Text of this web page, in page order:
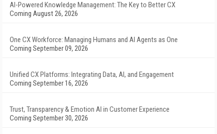
AI-Powered Knowledge Management: The Key to Better CX
Coming August 26, 2026
One CX Workforce: Managing Humans and AI Agents as One
Coming September 09, 2026
Unified CX Platforms: Integrating Data, AI, and Engagement
Coming September 16, 2026
Trust, Transparency & Emotion AI in Customer Experience
Coming September 30, 2026